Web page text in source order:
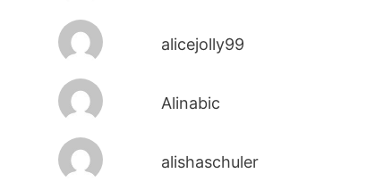
alicejolly99
Alinabic
alishaschuler